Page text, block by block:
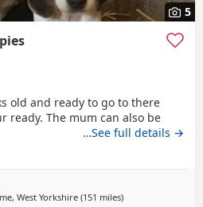
5
old and ready to go to there
ready. The mum can also be
…See full details →
West Yorkshire (151 milesaway from
)